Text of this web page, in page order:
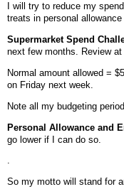
I will try to reduce my
treats in personal
Supermarket Spend
next few months. Review
Normal amount allowed =
on Friday next week.
Note all my budgeting
Personal Allowance and
go lower if I can do so.
.
So my motto will stand for